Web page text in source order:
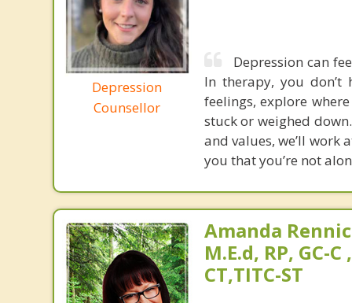
Depression
Counsellor
Depression can
In therapy, you don’t
feelings, explore
stuck or weighed
and values, we’ll
you that you’re not
Amanda
M.E.d, RP, GC-C
CT,TITC-ST